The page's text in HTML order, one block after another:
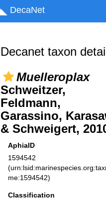
DecaNet
Decanet taxon
Muelleroplax
Schweitzer,
Feldmann,
Garassino,
& Schweigert,
AphiaID
1594542
me:1594542)
Classification